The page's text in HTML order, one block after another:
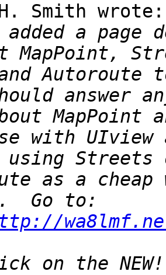
Smith wrote:
a page
answer
with UIview
as a cheap
on the